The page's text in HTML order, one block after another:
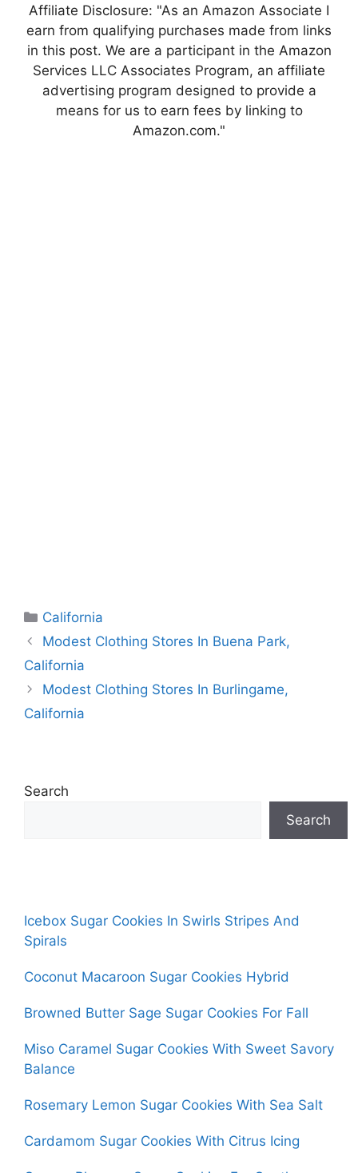
Affiliate Disclosure: "As an Amazon Associate I
earn from qualifying purchases made from links
in this post. We are a participant in the Amazon
Services LLC Associates Program, an affiliate
advertising program designed to provide a
means for us to earn fees by linking to
Amazon.com."
Categories
California
Modest Clothing Stores In Buena Park,
California
Modest Clothing Stores In Burlingame,
California
Search
Search
Icebox Sugar Cookies In Swirls Stripes And
Spirals
Coconut Macaroon Sugar Cookies Hybrid
Browned Butter Sage Sugar Cookies For Fall
Miso Caramel Sugar Cookies With Sweet Savory
Balance
Rosemary Lemon Sugar Cookies With Sea Salt
Cardamom Sugar Cookies With Citrus Icing